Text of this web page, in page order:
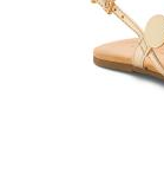
question